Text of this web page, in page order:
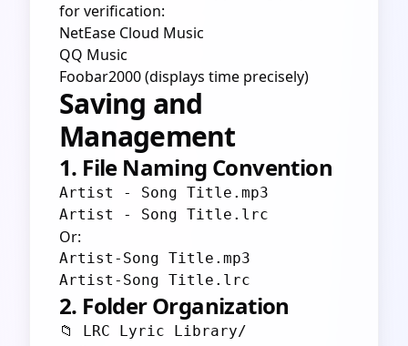
for verification:
NetEase Cloud Music
QQ Music
Foobar2000 (displays time precisely)
Saving and
Management
1. File Naming Convention
Artist - Song Title.mp3
Or:
Artist-Song Title.mp3
2. Folder Organization
📁 LRC Lyric Library/